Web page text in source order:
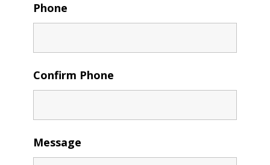
Phone
Confirm Phone
Message